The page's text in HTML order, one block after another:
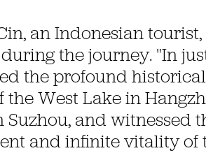
an Indonesian
the journey. "In
the profound
the West Lake in
Suzhou, and witnessed
and infinite vitality of